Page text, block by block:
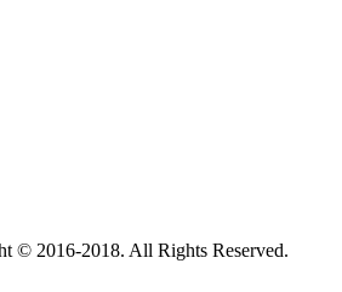
© 2016-2018. All Rights Reserved.